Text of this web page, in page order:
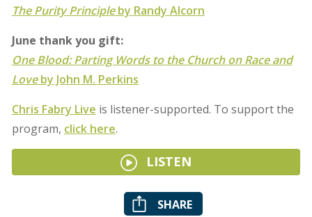
The Purity Principleby Randy Alcorn
June thank you gift:
One Blood: Parting Words to the Church on Race and
Loveby John M. Perkins
Chris Fabry Live is listener-supported. To support the
program, click here.
LISTEN
SHARE